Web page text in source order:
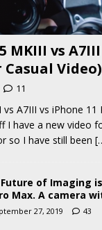
MKIII vs
Video)
11
A7III vs iPhone 11
I have a new video
so I have still been
of Imaging
Max. A camera
27, 2019 43